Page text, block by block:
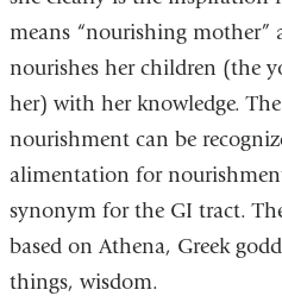
means “nourishing mother”
nourishes her children (the
her) with her knowledge.
nourishment can be
alimentation for
synonym for the GI tract.
based on Athena, Greek
things, wisdom.